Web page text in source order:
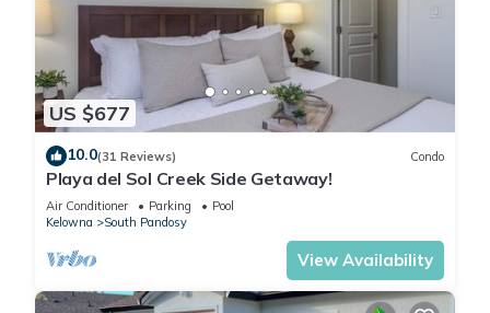
US $677
10.0(31 Reviews) Condo
Playa del Sol Creek Side Getaway!
Air Conditioner Parking
Pool
Kelowna
South Pandosy
View Availability